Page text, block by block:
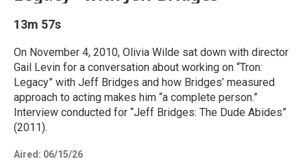
13m 57s
On November 4, 2010, Olivia Wilde sat down with director
Gail Levin for a conversation about working on “Tron:
Legacy” with Jeff Bridges and how Bridges’ measured
approach to acting makes him “a complete person.”
Interview conducted for “Jeff Bridges: The Dude Abides”
(2011).
Aired: 06/15/26